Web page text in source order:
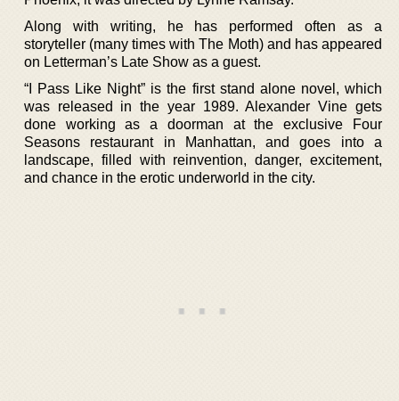
Along with writing, he has performed often as a
storyteller (many times with The Moth) and has appeared
on Letterman’s Late Show as a guest.
“I Pass Like Night” is the first stand alone novel, which
was released in the year 1989. Alexander Vine gets
done working as a doorman at the exclusive Four
Seasons restaurant in Manhattan, and goes into a
landscape, filled with reinvention, danger, excitement,
and chance in the erotic underworld in the city.